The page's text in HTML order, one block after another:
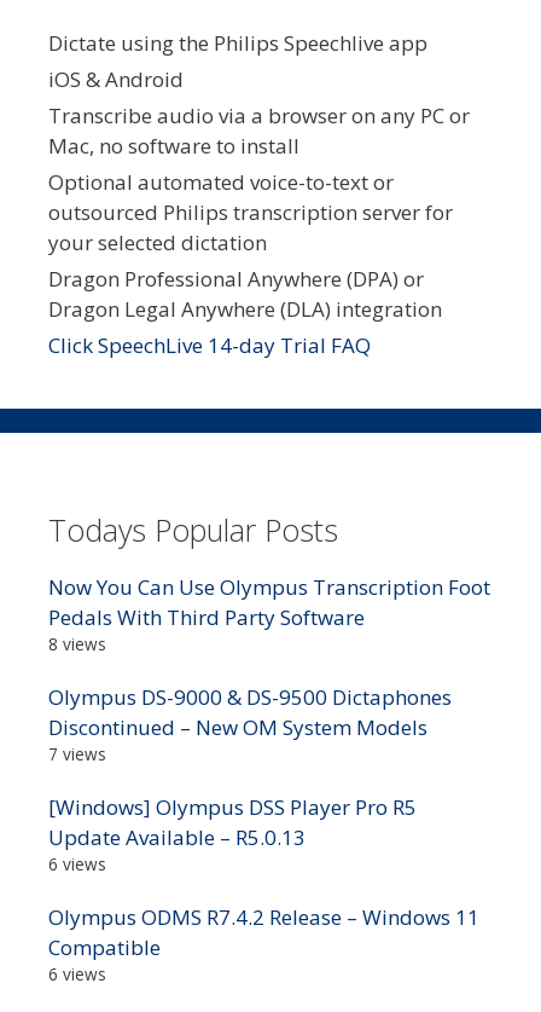
Dictate using the Philips Speechlive app
iOS & Android
Transcribe audio via a browser on any PC or
Mac, no software to install
Optional automated voice-to-text or
outsourced Philips transcription server for
your selected dictation
Dragon Professional Anywhere (DPA) or
Dragon Legal Anywhere (DLA) integration
Click SpeechLive 14-day Trial FAQ
Todays Popular Posts
Now You Can Use Olympus Transcription Foot
Pedals With Third Party Software
8 views
Olympus DS-9000 & DS-9500 Dictaphones
Discontinued – New OM System Models
7 views
[Windows] Olympus DSS Player Pro R5
Update Available – R5.0.13
6 views
Olympus ODMS R7.4.2 Release – Windows 11
Compatible
6 views